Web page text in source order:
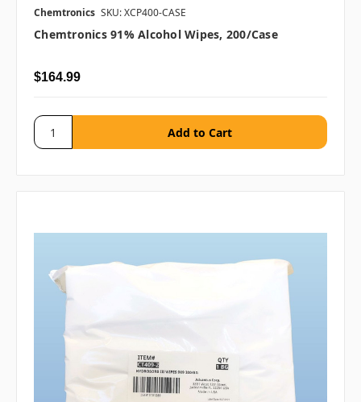
Chemtronics SKU: XCP400-CASE
Chemtronics 91% Alcohol Wipes, 200/case
$164.99